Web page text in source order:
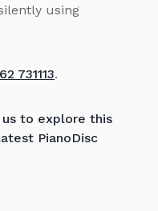
using
731113.
to explore this
PianoDisc